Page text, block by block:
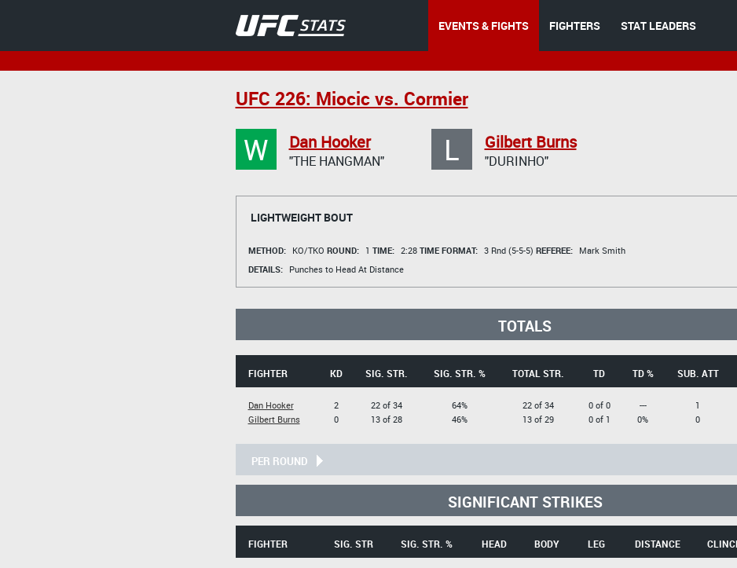
EVENTS & FIGHTS FIGHTERS STAT LEADERS
UFC 226: Miocic vs. Cormier
W Dan Hooker
"THE HANGMAN" L Gilbert Burns
"DURINHO"
LIGHTWEIGHT BOUT
METHOD: KO/TKO ROUND: 1 TIME: 2:28 TIME FORMAT: 3 Rnd (5-5-5) REFEREE:
Mark Smith
DETAILS:
Punches to Head At Distance
TOTALS
FIGHTER KD SIG. STR. SIG. STR. % TOTAL STR. TD TD % SUB. ATT
Dan Hooker
Gilbert Burns
2
0
22 of 34
13 of 28
64%
46%
22 of 34
13 of 29
0 of 0
0 of 1
---
0%
1
0
PER ROUND
SIGNIFICANT STRIKES
FIGHTER SIG. STR SIG. STR. % HEAD BODY LEG DISTANCE